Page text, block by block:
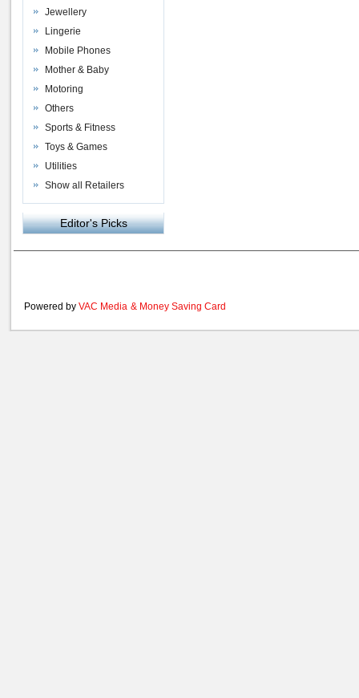
Jewellery
Lingerie
Mobile Phones
Mother & Baby
Motoring
Others
Sports & Fitness
Toys & Games
Utilities
Show all Retailers
Editor's Picks
Powered by VAC Media & Money Saving Card